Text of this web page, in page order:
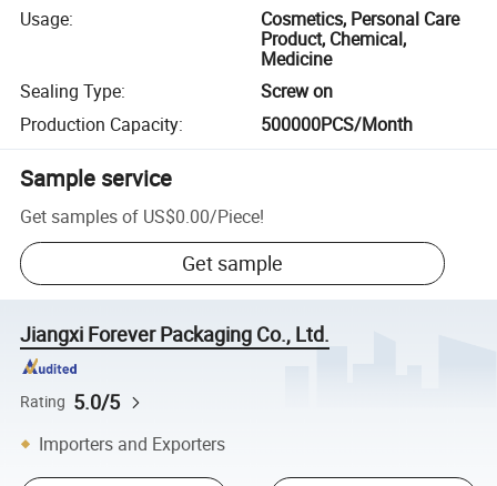
Usage:
Cosmetics, Personal Care
Product, Chemical,
Medicine
Sealing Type:
Screw on
Production Capacity: 500000PCS/Month
Sample service
Get samples of US$0.00/Piece!
Get sample
Jiangxi Forever Packaging Co., Ltd.
Rating 5.0/5
Importers and Exporters